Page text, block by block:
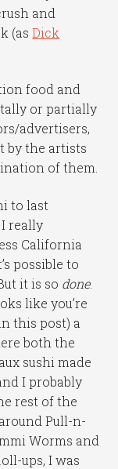
and
(asDick
food and
or partially
advertisers,
by the artists
of them.
to last
really
California
possible to
it is so done.
like you’re
this post) a
both the
sushi made
I probably
rest of the
Pull-n-
Worms and
ups, I was